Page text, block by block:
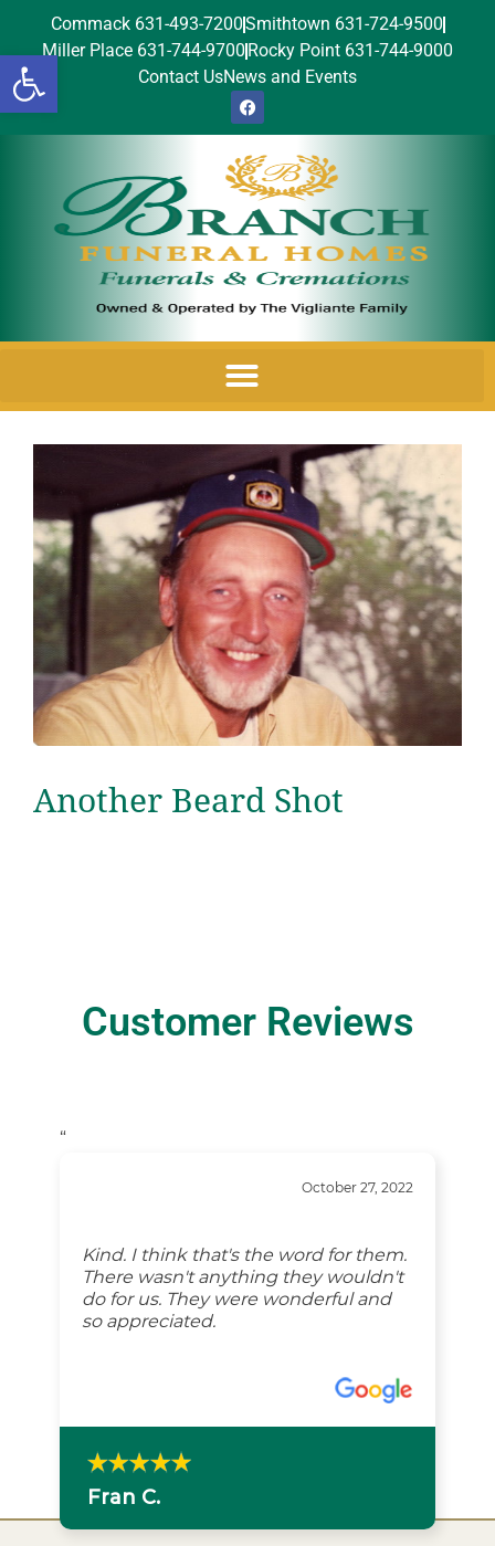
Open toolbar
Commack 631-493-7200Smithtown 631-724-9500
Miller Place 631-744-9700 Rocky Point 631-744-9000
Contact UsNews and Events
Another Beard Shot
Customer Reviews
“
October 27, 2022
Kind. I think that's the word for them.
There wasn't anything they wouldn't
do for us. They were wonderful and
so appreciated.
Fran C.